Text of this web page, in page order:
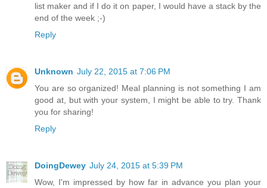
list maker and if I do it on paper, I would have a stack by the
end of the week ;-)
Reply
Unknown July 22, 2015 at 7:06 PM
You are so organized! Meal planning is not something I am
good at, but with your system, I might be able to try. Thank
you for sharing!
Reply
DoingDewey July 24, 2015 at 5:39 PM
Wow, I'm impressed by how far in advance you plan your